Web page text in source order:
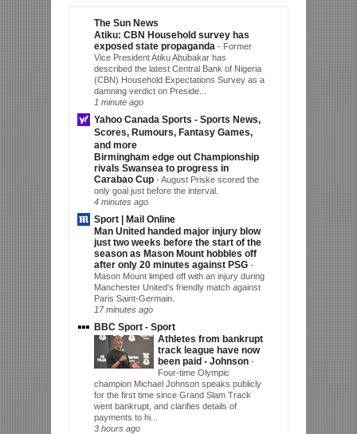
The Sun News
Atiku: CBN Household survey has
exposed state propaganda - Former
Vice President Atiku Abubakar has
described the latest Central Bank of Nigeria
(CBN) Household Expectations Survey as a
damning verdict on Preside...
1 minute ago
Yahoo Canada Sports - Sports News,
Scores, Rumours, Fantasy Games,
and more
Birmingham edge out Championship
rivals Swansea to progress in
Carabao Cup -August Priske scored the
only goal just before the interval.
4 minutes ago
Sport | Mail Online
Man United handed major injury blow
just two weeks before the start of the
season as Mason Mount hobbles off
after only 20 minutes against PSG -
Mason Mount limped off with an injury during
Manchester United's friendly match against
Paris Saint-Germain.
17 minutes ago
BBC Sport - Sport
Athletes from bankrupt
track league have now
been paid - Johnson -
Four-time Olympic
champion Michael Johnson speaks publicly
for the first time since Grand Slam Track
went bankrupt, and clarifies details of
payments to hi...
3 hours ago